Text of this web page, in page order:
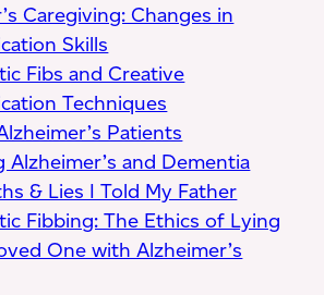
Caregiving: Changes in
Skills
Fibs and Creative
Techniques
Patients
Alzheimer’s and Dementia
& Lies I Told My Father
Fibbing: The Ethics of Lying
One with Alzheimer’s